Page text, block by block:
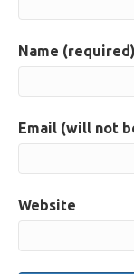
Name (required)
Email (will not
Website